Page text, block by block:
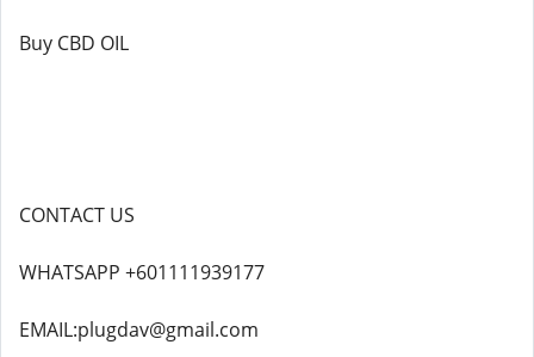
Buy CBD OIL
CONTACT US
WHATSAPP +601111939177
EMAIL:plugdav@gmail.com